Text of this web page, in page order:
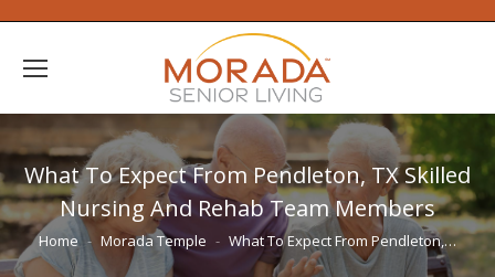
What To Expect From Pendleton, TX Skilled
Nursing And Rehab Team Members
You are here:
Home Morada Temple What To Expect From Pendleton,…